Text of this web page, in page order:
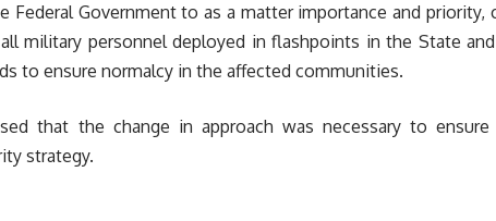
Federal Government to as a matter importance and priority,
military personnel deployed in flashpoints in the State
to ensure normalcy in the affected communities.
that the change in approach was necessary to
strategy.